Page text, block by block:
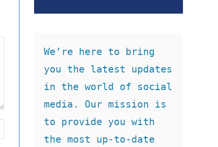
We’re here to bring
you the latest updates
in the world of social
media. Our mission is
to provide you with
the most up-to-date